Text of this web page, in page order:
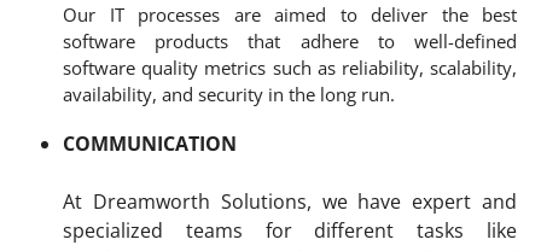
Our IT processes are aimed to deliver the best
software products that adhere to well-defined
software quality metrics such as reliability, scalability,
availability, and security in the long run.
COMMUNICATION
At Dreamworth Solutions, we have expert and
specialized teams for different tasks like